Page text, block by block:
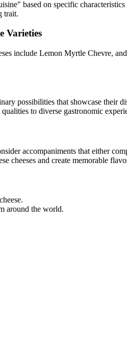
" based on specific
trait.
Varieties
include Lemon Myrtle Chevre,
possibilities that showcase their
to diverse gastronomic
accompaniments that either
cheeses and create memorable
around the world.